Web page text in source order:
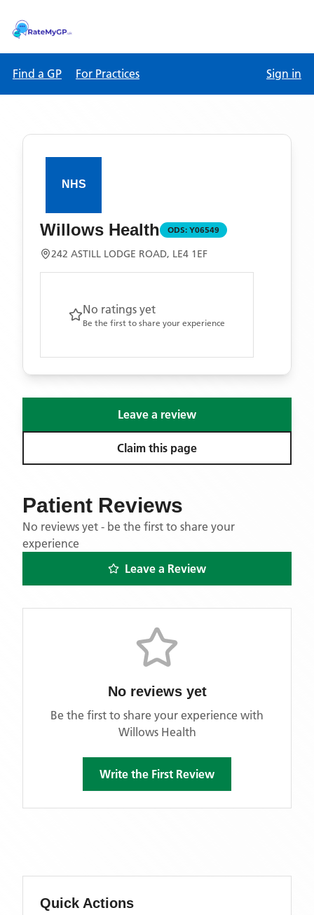
Find a GP For Practices Sign in
Willows Health ODS: Y06549
242 ASTILL LODGE ROAD, LE4 1EF
No ratings yet
Be the first to share your experience
Leave a review
Claim this page
Patient Reviews
No reviews yet - be the first to share your
experience
Leave a Review
No reviews yet
Be the first to share your experience with
Willows Health
Write the First Review
Quick Actions